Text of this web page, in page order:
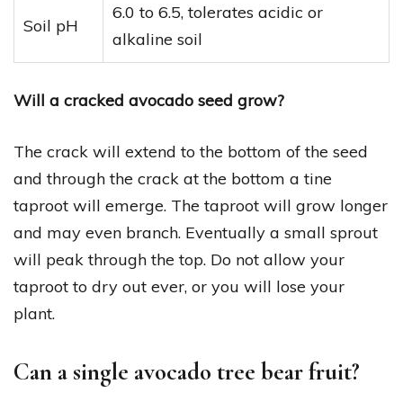
Soil pH
6.0 to 6.5, tolerates acidic or
alkaline soil
Will a cracked avocado seed grow?
The crack will extend to the bottom of the seed
and through the crack at the bottom a tine
taproot will emerge. The taproot will grow longer
and may even branch. Eventually a small sprout
will peak through the top. Do not allow your
taproot to dry out ever, or you will lose your
plant.
Can a single avocado tree bear fruit?